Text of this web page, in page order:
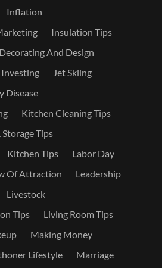
Inflation
Insulation Tips
And Design
Investing
Jet Skiing
Disease
Kitchen Cleaning Tips
Tips
Kitchen Tips
Labor Day
Of Attraction
Leadership
Livestock
Tips
Living Room Tips
Making Money
Lifestyle
Marriage